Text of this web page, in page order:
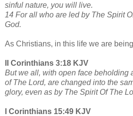
sinful nature, you will live.
14 For all who are led by The Spirit
God.
As Christians, in this life we are
II Corinthians 3:18 KJV
But we all, with open face beholding
of The Lord, are changed into the
glory, even as by The Spirit Of The
I Corinthians 15:49 KJV